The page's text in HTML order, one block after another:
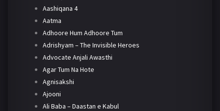
Aashiqana 4
Aatma
Adhoore Hum Adhoore Tum
Adrishyam – The Invisible Heroes
Advocate Anjali Awasthi
Agar Tum Na Hote
Agnisakshi
Ajooni
Ali Baba – Daastan e Kabul